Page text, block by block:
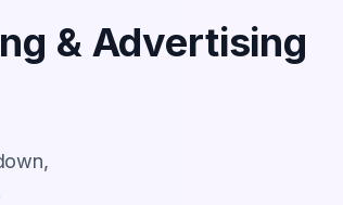
& Advertising